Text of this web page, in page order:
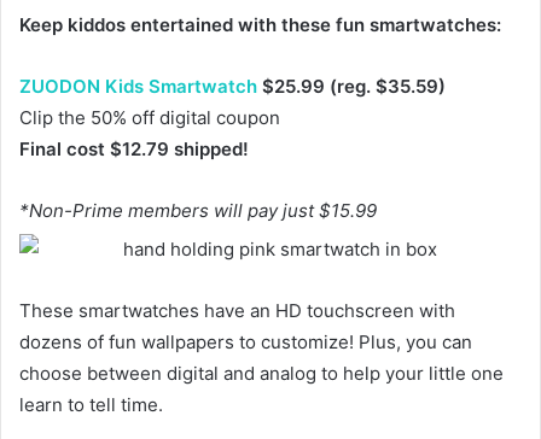
Keep kiddos entertained with these fun smartwatches:
ZUODON Kids Smartwatch $25.99 (reg. $35.59)
Clip the 50% off digital coupon
Final cost $12.79 shipped!
*Non-Prime members will pay just $15.99
These smartwatches have an HD touchscreen with
dozens of fun wallpapers to customize! Plus, you can
choose between digital and analog to help your little one
learn to tell time.